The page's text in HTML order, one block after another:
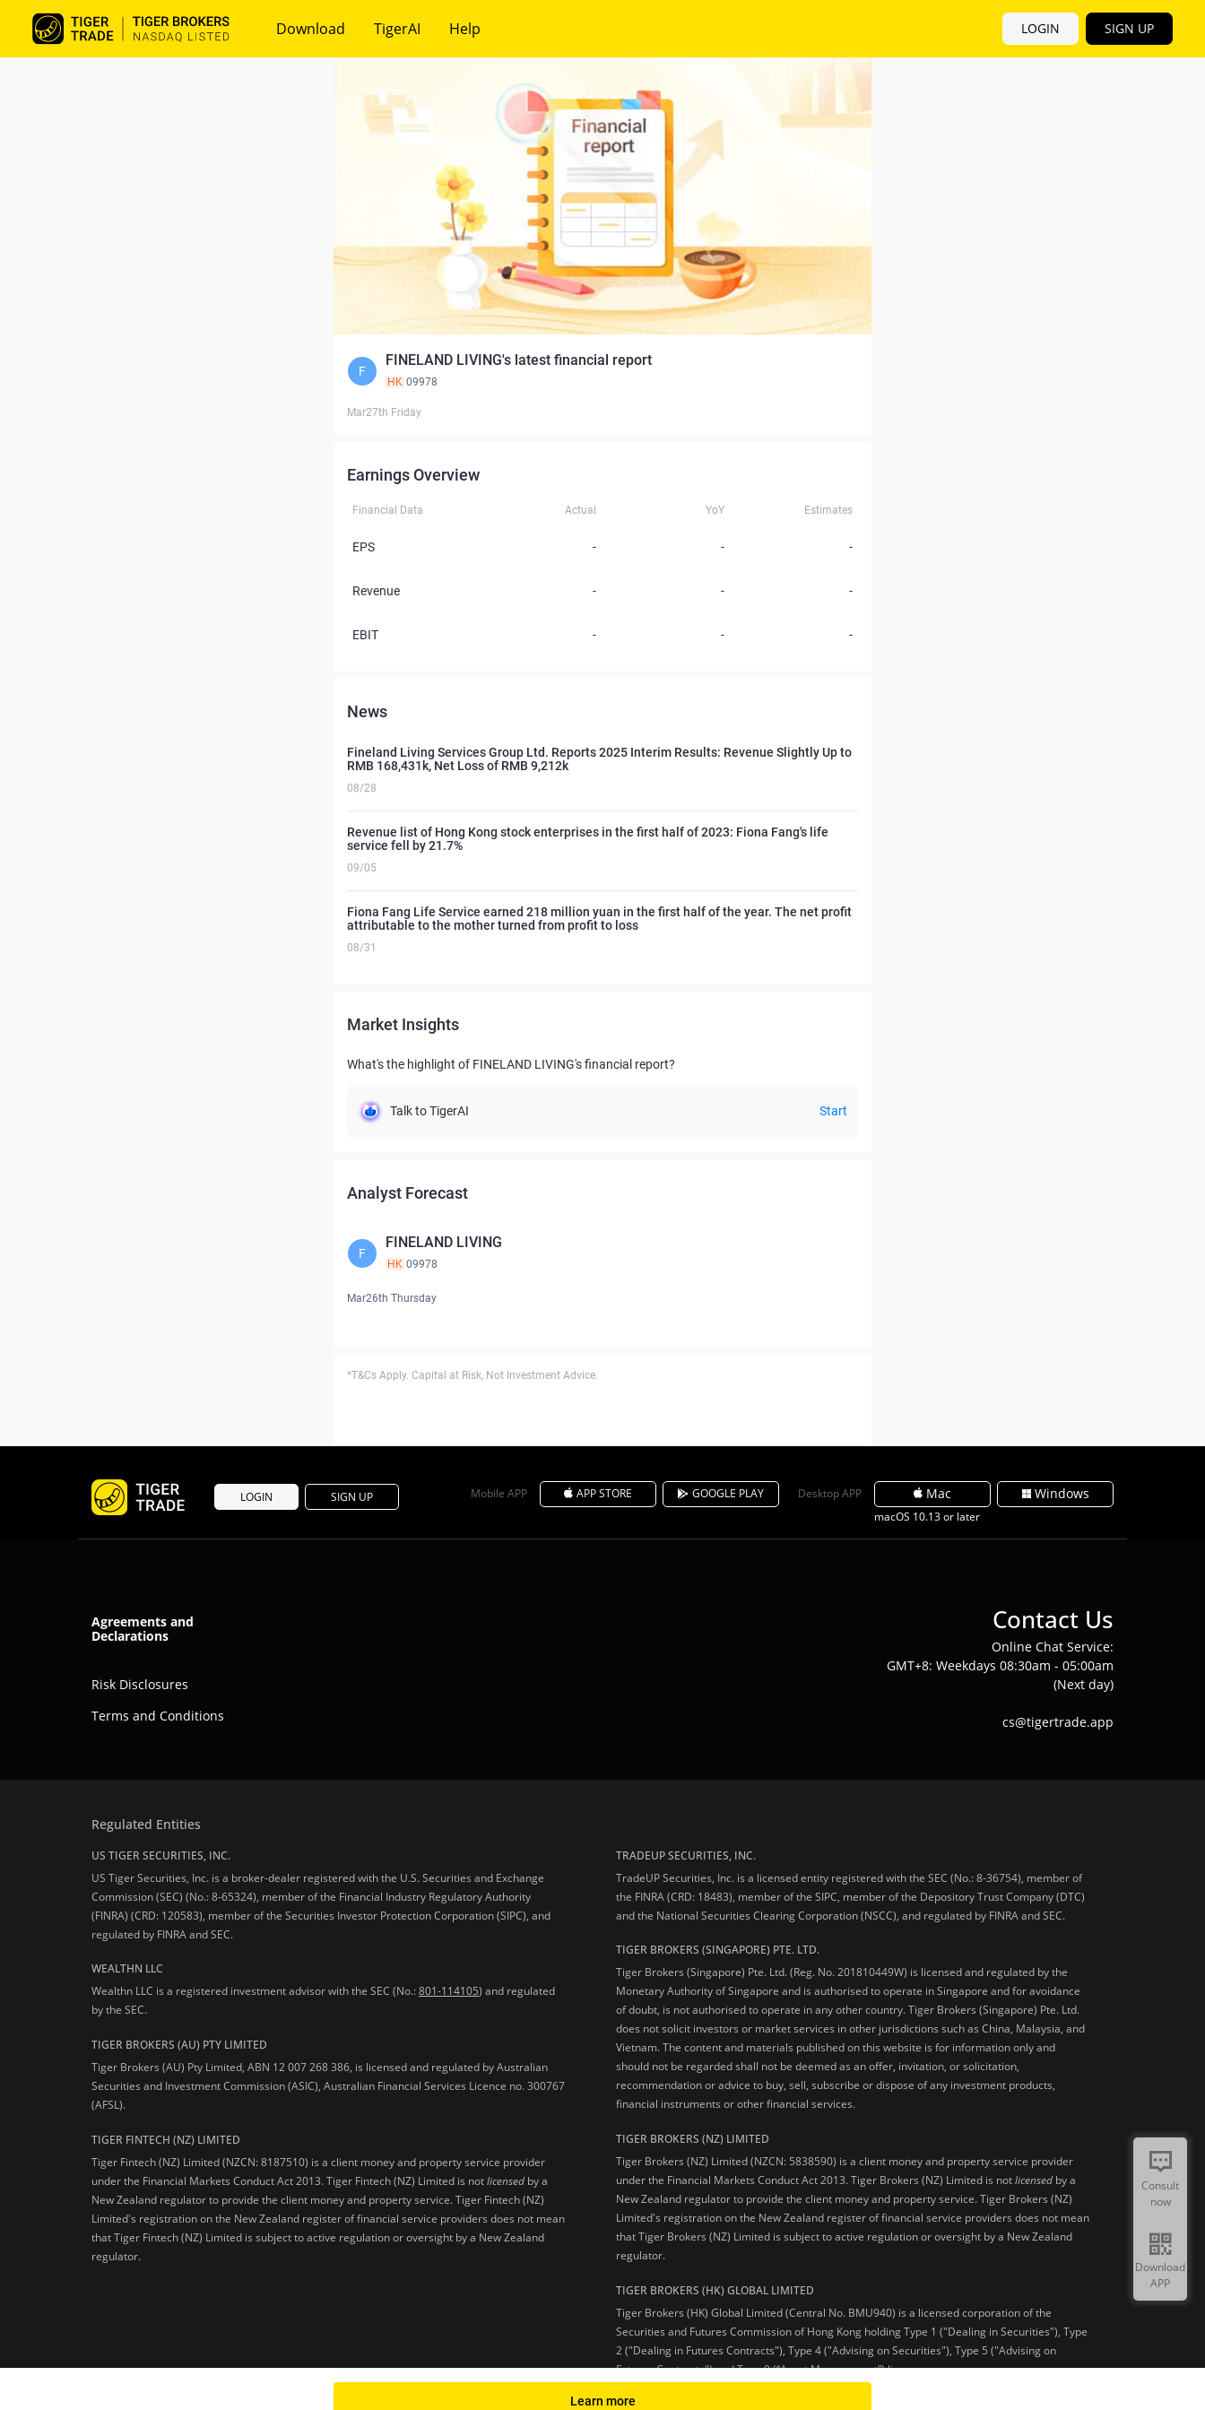
Download TigerAI Help LOGIN SIGN UP
F
FINELAND LIVING's latest financial report
HK 09978
Mar27th Friday
Earnings Overview
Financial Data Actual YoY Estimates
EPS - - -
Revenue - - -
EBIT - - -
News
Fineland Living Services Group Ltd. Reports 2025 Interim Results: Revenue Slightly Up to
RMB 168,431k, Net Loss of RMB 9,212k
08/28
Revenue list of Hong Kong stock enterprises in the first half of 2023: Fiona Fang's life
service fell by 21.7%
09/05
Fiona Fang Life Service earned 218 million yuan in the first half of the year. The net profit
attributable to the mother turned from profit to loss
08/31
Market Insights
What's the highlight of FINELAND LIVING's financial report?
Talk to TigerAI Start
Analyst Forecast
F
FINELAND LIVING
HK 09978
Mar26th Thursday
*T&Cs Apply. Capital at Risk, Not Investment Advice.
Learn more
LOGIN SIGN UP Mobile APP APP STORE GOOGLE PLAY Desktop APP Mac
macOS 10.13 or later
Windows
Agreements and
Declarations
Risk Disclosures
Terms and Conditions
Contact Us
Online Chat Service:
GMT+8: Weekdays 08:30am - 05:00am
(Next day)
cs@tigertrade.app
Regulated Entities
US TIGER SECURITIES, INC.
US Tiger Securities, Inc. is a broker-dealer registered with the U.S. Securities and Exchange
Commission (SEC) (No.: 8-65324), member of the Financial Industry Regulatory Authority
(FINRA) (CRD: 120583), member of the Securities Investor Protection Corporation (SIPC), and
regulated by FINRA and SEC.
WEALTHN LLC
Wealthn LLC is a registered investment advisor with the SEC (No.:801-114105) and regulated
by the SEC.
TIGER BROKERS (AU) PTY LIMITED
Tiger Brokers (AU) Pty Limited, ABN 12 007 268 386, is licensed and regulated by Australian
Securities and Investment Commission (ASIC), Australian Financial Services Licence no. 300767
(AFSL).
TIGER FINTECH (NZ) LIMITED
Tiger Fintech (NZ) Limited (NZCN: 8187510) is a client money and property service provider
under the Financial Markets Conduct Act 2013.Tiger Fintech (NZ) Limited is notlicensed by a
New Zealand regulator to provide the client money and property service. Tiger Fintech (NZ)
Limited's registration on the New Zealand register of financial service providers does not mean
that Tiger Fintech (NZ) Limited is subject to active regulation or oversight by a New Zealand
regulator.
TRADEUP SECURITIES, INC.
TradeUP Securities, Inc. is a licensed entity registered with the SEC (No.: 8-36754), member of
the FINRA (CRD: 18483), member of the SIPC, member of the Depository Trust Company (DTC)
and the National Securities Clearing Corporation (NSCC), and regulated by FINRA and SEC.
TIGER BROKERS (SINGAPORE) PTE. LTD.
Tiger Brokers (Singapore) Pte. Ltd. (Reg. No. 201810449W) is licensed and regulated by the
Monetary Authority of Singapore and is authorised to operate in Singapore and for avoidance
of doubt, is not authorised to operate in any other country. Tiger Brokers (Singapore) Pte. Ltd.
does not solicit investors or market services in other jurisdictions such as China, Malaysia, and
Vietnam. The content and materials published on this website is for information only and
should not be regarded shall not be deemed as an offer, invitation, or solicitation,
recommendation or advice to buy, sell, subscribe or dispose of any investment products,
financial instruments or other financial services.
TIGER BROKERS (NZ) LIMITED
Tiger Brokers (NZ) Limited (NZCN: 5838590) is a client money and property service provider
under the Financial Markets Conduct Act 2013. Tiger Brokers (NZ) Limited is notlicensed by a
New Zealand regulator to provide the client money and property service. Tiger Brokers (NZ)
Limited's registration on the New Zealand register of financial service providers does not mean
that Tiger Brokers (NZ) Limited is subject to active regulation or oversight by a New Zealand
regulator.
TIGER BROKERS (HK) GLOBAL LIMITED
Tiger Brokers (HK) Global Limited (Central No. BMU940) is a licensed corporation of the
Securities and Futures Commission of Hong Kong holding Type 1 ("Dealing in Securities"), Type
2 ("Dealing in Futures Contracts"), Type 4 ("Advising on Securities"), Type 5 ("Advising on
Futures Contracts") and Type 9 (“Asset Management”) licenses.
Consult
now
Download
APP